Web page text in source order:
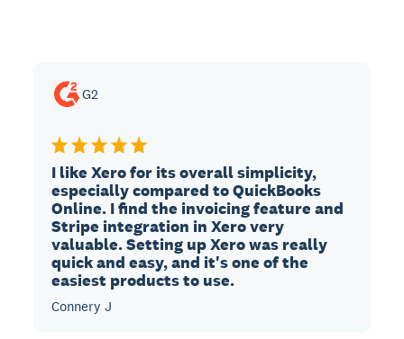
G2
I like Xero for its overall simplicity,
especially compared to QuickBooks
Online. I find the invoicing feature and
Stripe integration in Xero very
valuable. Setting up Xero was really
quick and easy, and it's one of the
easiest products to use.
Connery J